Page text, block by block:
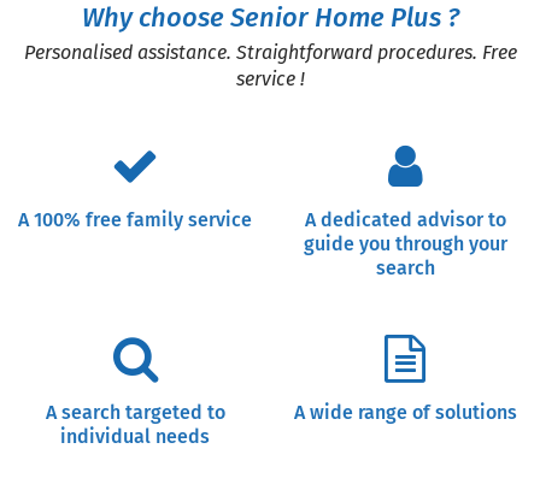
Why choose Senior Home Plus ?
Personalised assistance. Straightforward procedures. Free
service !
A 100% free family service
A dedicated advisor to
guide you through your
search
A search targeted to
individual needs
A wide range of solutions